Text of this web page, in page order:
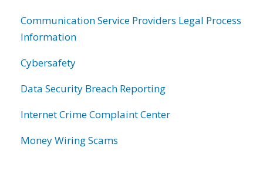
Communication Service Providers Legal Process
Information
Cybersafety
Data Security Breach Reporting
Internet Crime Complaint Center
Money Wiring Scams